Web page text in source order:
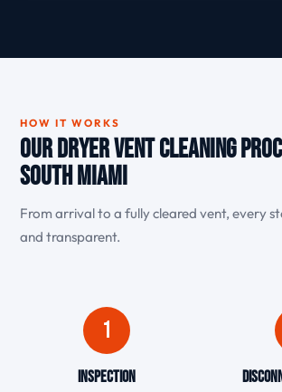
HOW IT WORKS
Our Dryer Vent Cleaning
South Miami
From arrival to a fully cleared vent, every
and transparent.
1
Inspection